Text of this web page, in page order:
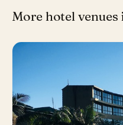
More hotel